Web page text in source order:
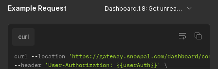
Example Request Dashboard.1.8: Get unread conversations
curl
curl --location
'https://gateway.snowpal.com/dashboard/
--header 'User-Authorization: {{userAuth}}'